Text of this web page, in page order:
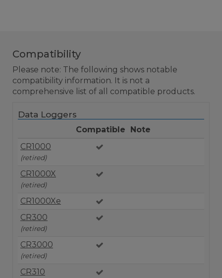
Compatibility
Please note: The following shows notable
compatibility information. It is not a
comprehensive list of all compatible products.
Data Loggers
Compatible
Note
CR1000
(retired)
CR1000X
(retired)
CR1000Xe
CR300
(retired)
CR3000
(retired)
CR310